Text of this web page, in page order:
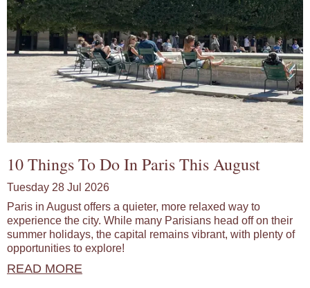
10 Things To Do In Paris This August
Tuesday 28 Jul 2026
Paris in August offers a quieter, more relaxed way to
experience the city. While many Parisians head off on their
summer holidays, the capital remains vibrant, with plenty of
opportunities to explore!
READ MORE